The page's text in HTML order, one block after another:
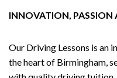
INNOVATION, PASSION
Our Driving Lessons is an
the heart of Birmingham,